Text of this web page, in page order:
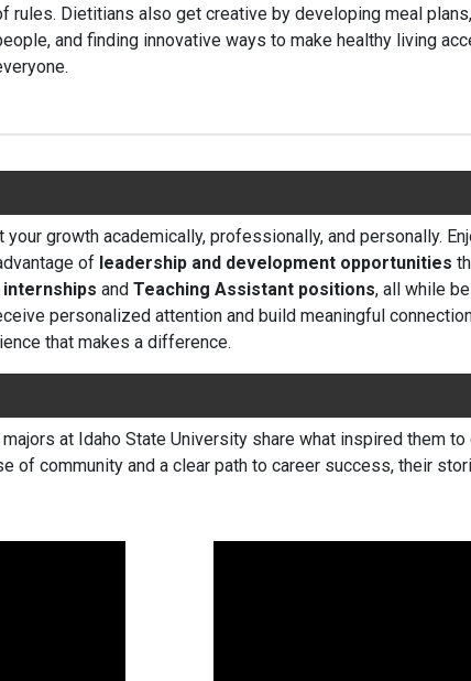
rules. Dietitians also get creative by developing meal
and finding innovative ways to make healthy living
growth academically, professionally, and personally.
of leadership and development opportunities
internships and Teaching Assistant positions, all while
personalized attention and build meaningful
that makes a difference.
at Idaho State University share what inspired them to
of community and a clear path to career success, their